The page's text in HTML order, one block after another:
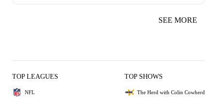
SEE MORE
TOP LEAGUES
NFL
TOP SHOWS
The Herd with Colin Cowherd